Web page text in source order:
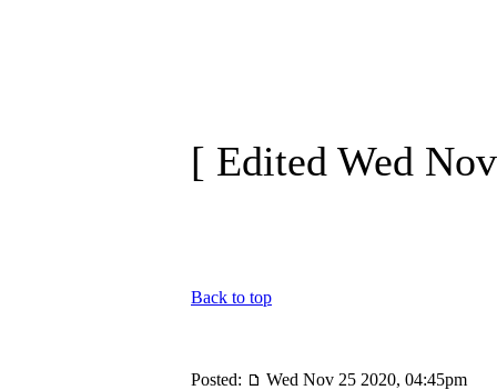
[ Edited Wed
Back to top
Posted:
Wed Nov 25 2020, 04:45pm